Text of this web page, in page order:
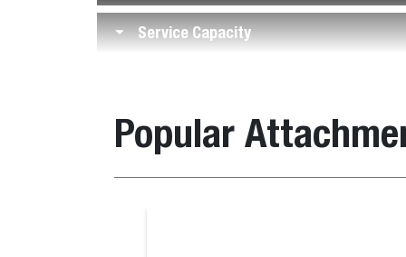
Service Capacity
Popular